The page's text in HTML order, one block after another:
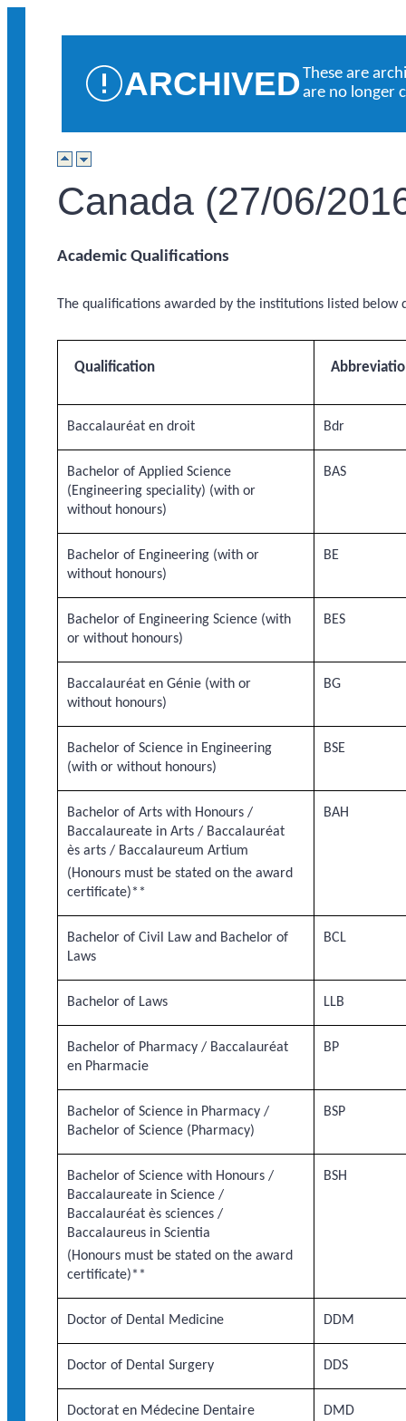
ARCHIVEDThese are
are no longer
Canada (27/06/
Academic Qualifications
The qualifications awarded by the institutions listed
Qualification
Baccalauréat en droit Bdr
Bachelor of Applied Science
(Engineering speciality) (with or
without honours)
BAS
Bachelor of Engineering (with or
without honours)
BE
Bachelor of Engineering Science (with
or without honours)
BES
Baccalauréat en Génie (with or
without honours)
BG
Bachelor of Science in Engineering
(with or without honours)
BSE
Bachelor of Arts with Honours /
Baccalaureate in Arts / Baccalauréat
ès arts / Baccalaureum Artium
(Honours must be stated on the award
certificate)**
BAH
Bachelor of Civil Law and Bachelor of
Laws
BCL
Bachelor of Laws LLB
Bachelor of Pharmacy / Baccalauréat
en Pharmacie
BP
Bachelor of Science in Pharmacy /
Bachelor of Science (Pharmacy)
BSP
Bachelor of Science with Honours /
Baccalaureate in Science /
Baccalauréat ès sciences /
Baccalaureus in Scientia
(Honours must be stated on the award
certificate)**
BSH
Doctor of Dental Medicine DDM
Doctor of Dental Surgery DDS
Doctorat en Médecine Dentaire DMD